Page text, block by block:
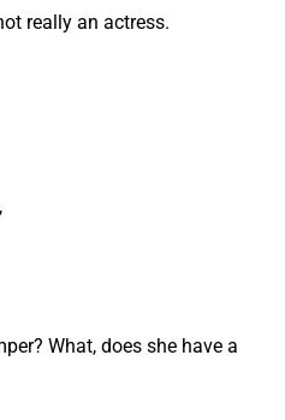
really an actress.
What, does she have a